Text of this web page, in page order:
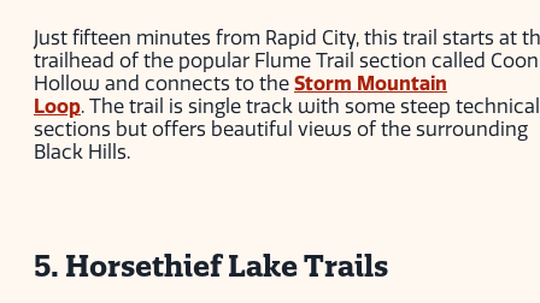
Just fifteen minutes from Rapid City, this trail starts at
trailhead of the popular Flume Trail section called Coon
Hollow and connects to the Storm Mountain
Loop. The trail is single track with some steep technical
sections but offers beautiful views of the surrounding
Black Hills.
5. Horsethief Lake Trails